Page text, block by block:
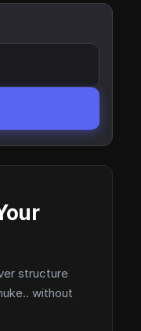
structure
without